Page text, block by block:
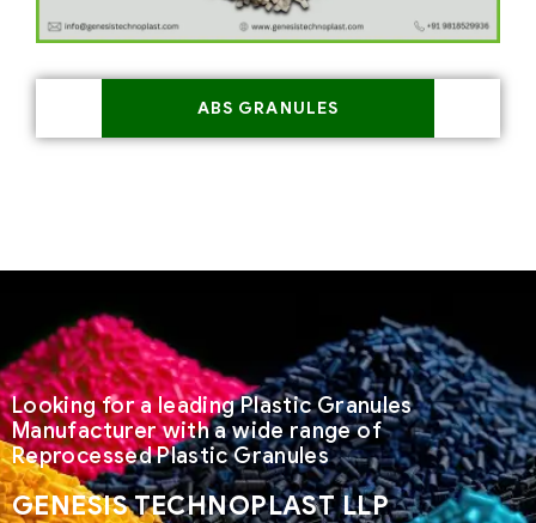
ABS GRANULES
Looking for a leading Plastic Granules
Manufacturer with a wide range of
Reprocessed Plastic Granules
GENESIS TECHNOPLAST LLP